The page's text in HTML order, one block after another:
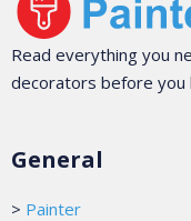
Read everything you
decorators before you
General
> Painter